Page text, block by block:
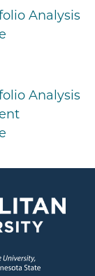
Analysis
Analysis